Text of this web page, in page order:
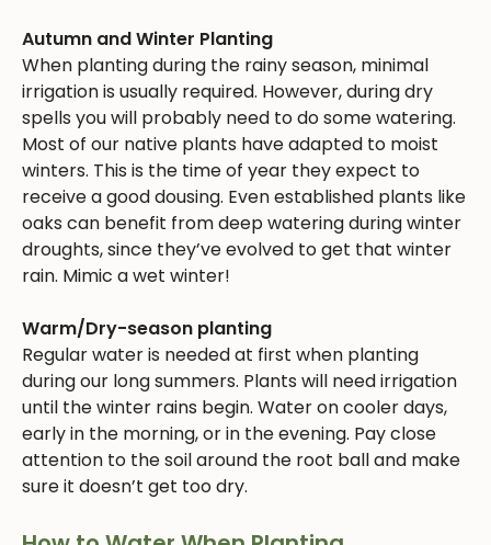
Autumn and Winter Planting
When planting during the rainy season, minimal
irrigation is usually required. However, during dry
spells you will probably need to do some watering.
Most of our native plants have adapted to moist
winters. This is the time of year they expect to
receive a good dousing. Even established plants like
oaks can benefit from deep watering during winter
droughts, since they’ve evolved to get that winter
rain. Mimic a wet winter!
Warm/Dry-season planting
Regular water is needed at first when planting
during our long summers. Plants will need irrigation
until the winter rains begin. Water on cooler days,
early in the morning, or in the evening. Pay close
attention to the soil around the root ball and make
sure it doesn’t get too dry.